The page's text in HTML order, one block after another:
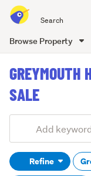
all
of
Browse Property
content
GREYMOUTH
SALE
Search
(optional)Refine